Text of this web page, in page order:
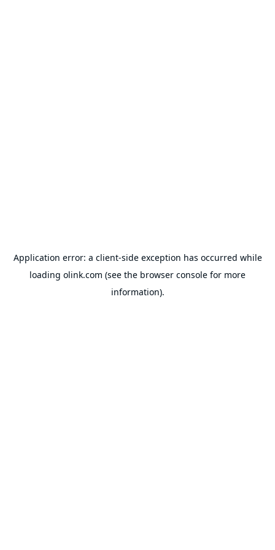
Application error: a client-side exception has occurred while
loading olink.com (see the browser console for more
information).